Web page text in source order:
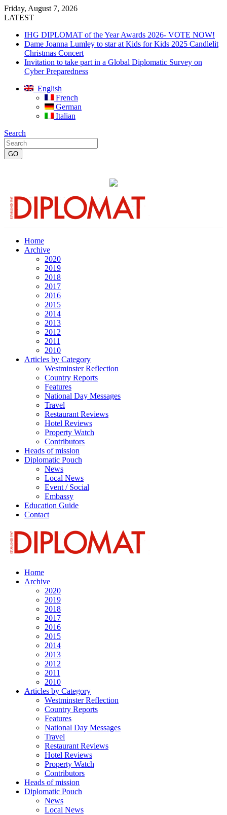
Friday, August 7, 2026
LATEST
IHG DIPLOMAT of the Year Awards 2026- VOTE NOW!
Dame Joanna Lumley to star at Kids for Kids 2025 Candlelit
Christmas Concert
Invitation to take part in a Global Diplomatic Survey on
Cyber Preparedness
English
French
German
Italian
Search
Home
Archive
2020
2019
2018
2017
2016
2015
2014
2013
2012
2011
2010
Articles by Category
Westminster Reflection
Country Reports
Features
National Day Messages
Travel
Restaurant Reviews
Hotel Reviews
Property Watch
Contributors
Heads of mission
Diplomatic Pouch
News
Local News
Event / Social
Embassy
Education Guide
Contact
Home
Archive
2020
2019
2018
2017
2016
2015
2014
2013
2012
2011
2010
Articles by Category
Westminster Reflection
Country Reports
Features
National Day Messages
Travel
Restaurant Reviews
Hotel Reviews
Property Watch
Contributors
Heads of mission
Diplomatic Pouch
News
Local News